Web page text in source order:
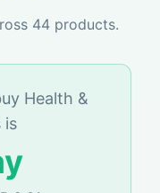
44 products.
Health &
is